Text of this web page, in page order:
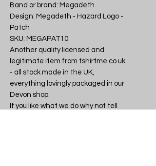
Band or brand: Megadeth
Design: Megadeth - Hazard Logo -
Patch
SKU: MEGAPAT10
Another quality licensed and
legitimate item from tshirtme.co.uk
- all stock made in the UK,
everything lovingly packaged in our
Devon shop.
If you like what we do why not tell